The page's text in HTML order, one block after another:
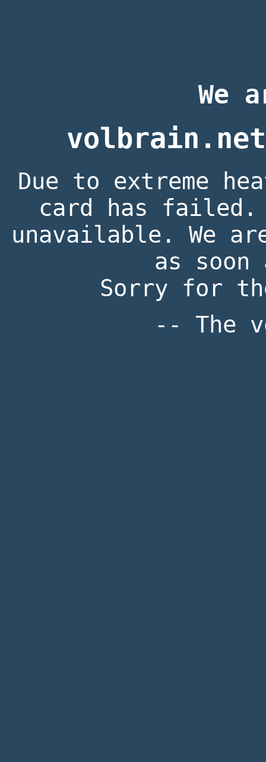
We
Due to extreme
card has
unavailable. We
as
Sorry for
-- The